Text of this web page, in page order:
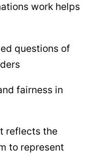
work helps
questions of
fairness in
reflects the
to represent